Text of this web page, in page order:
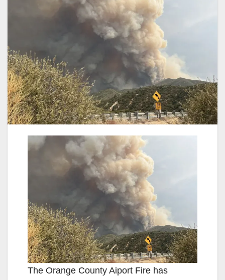
The Orange County Aiport Fire has